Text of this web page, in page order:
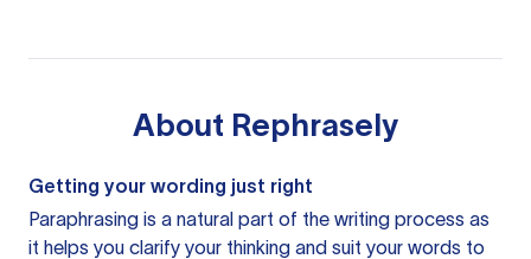
About Rephrasely
Getting your wording just right
Paraphrasing is a natural part of the writing process as
it helps you clarify your thinking and suit your words to